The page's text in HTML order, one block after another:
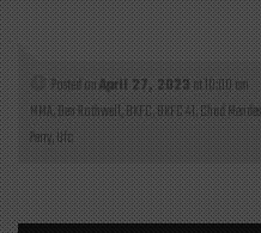
Posted onApril 27, 2023at 10:00 am
MMA,Ben Rothwell,BKFC,BKFC 41,Chad Mendes
Perry,Ufc